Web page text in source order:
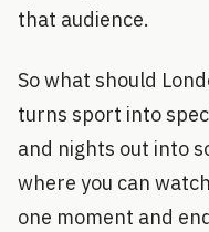
that audience.
So what should
turns sport into
and nights out into
where you can
one moment and